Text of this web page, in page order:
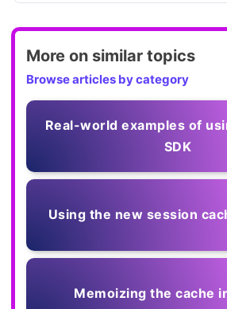
More on similar topics
Browse articles by category
Real-world examples of
SDK
Using the new session
Memoizing the cache